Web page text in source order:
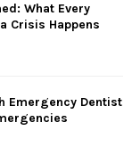
What Every
Crisis Happens
Emergency Dentist